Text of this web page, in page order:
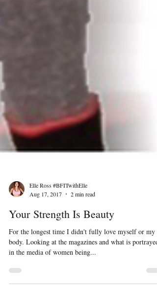
Elle Ross #BFITwithElle
Aug 17, 2017
2 min read
Your Strength Is Beauty
For the longest time I didn't fully love myself or my
body. Looking at the magazines and what is portrayed